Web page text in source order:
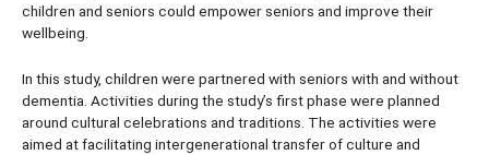
children and seniors could empower seniors and improve their
wellbeing.
In this study, children were partnered with seniors with and without
dementia. Activities during the study’s first phase were planned
around cultural celebrations and traditions. The activities were
aimed at facilitating intergenerational transfer of culture and